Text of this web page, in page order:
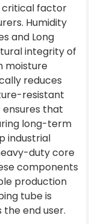
critical factor
Humidity
and Long
integrity of
moisture
reduces
resistant
that
long-term
industrial
duty core
components
production
tube is
end user.